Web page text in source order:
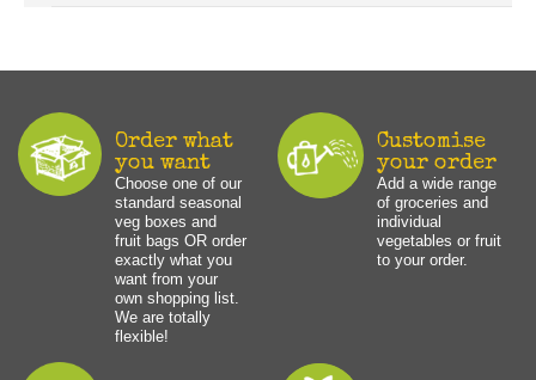
Order what
you want
Choose one of our
standard seasonal
veg boxes and
fruit bags OR order
exactly what you
want from your
own shopping list.
We are totally
flexible!
Customise
your order
Add a wide range
of groceries and
individual
vegetables or fruit
to your order.